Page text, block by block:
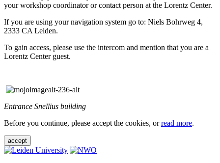
your workshop coordinator or contact person at the Lorentz Center.
If you are using your navigation system go to: Niels Bohrweg 4,
2333 CA Leiden.
To gain access, please use the intercom and mention that you are a
Lorentz Center guest.
Entrance Snellius building
Before you continue, please accept the cookies, orread more.
accept